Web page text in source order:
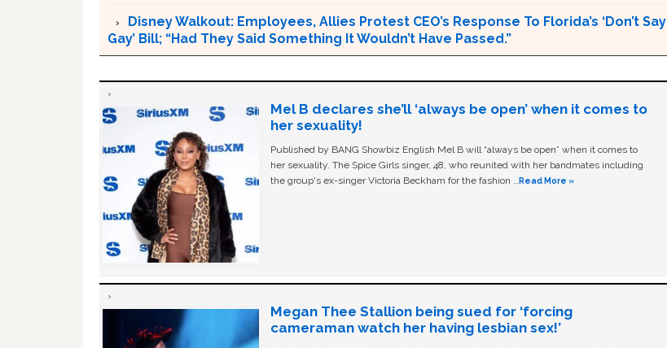
Disney Walkout: Employees, Allies Protest CEO’s Response To Florida’s ‘Don’t Say
Gay’ Bill; “Had They Said Something It Wouldn’t Have Passed.”
Mel B declares she’ll ‘always be open’ when it comes to
her sexuality!
Published by BANG Showbiz English Mel B will “always be open” when it comes to
her sexuality. The Spice Girls singer, 48, who reunited with her bandmates including
the group's ex-singer Victoria Beckham for the fashion …Read More »
Megan Thee Stallion being sued for ‘forcing
cameraman watch her having lesbian sex!’